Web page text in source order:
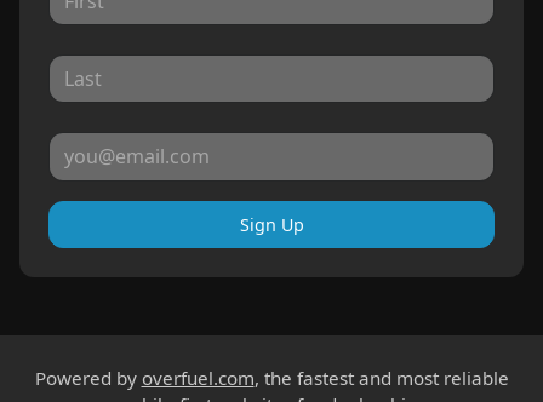
Sign Up
Powered by overfuel.com, the fastest and most reliable